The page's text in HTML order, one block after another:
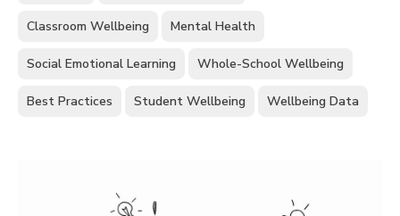
Classroom Wellbeing Mental Health
Social Emotional Learning Whole-School Wellbeing
Best Practices Student Wellbeing Wellbeing Data